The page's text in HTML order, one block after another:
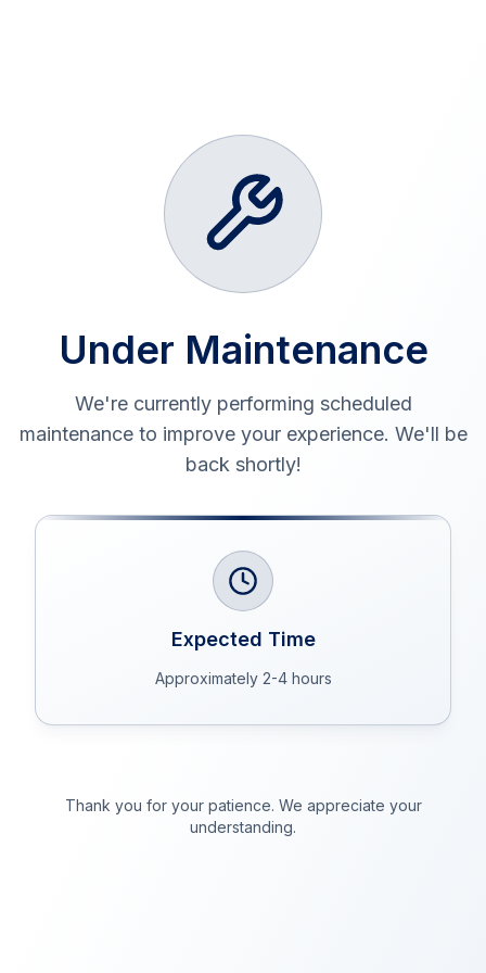
Under Maintenance
We're currently performing scheduled
maintenance to improve your experience. We'll be
back shortly!
Expected Time
Approximately 2-4 hours
Thank you for your patience. We appreciate your
understanding.